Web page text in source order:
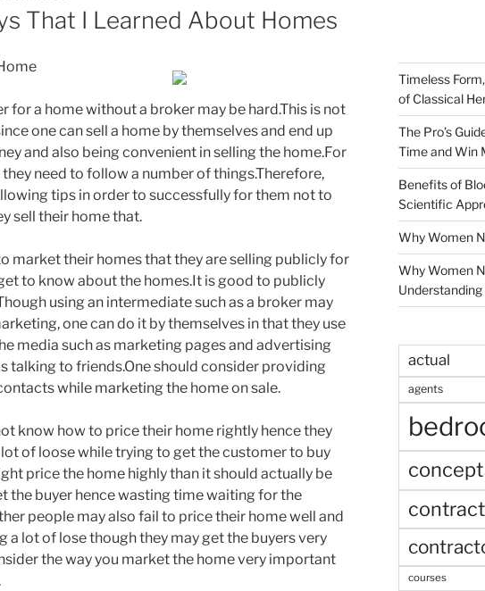
That I Learned About Homes
for a home without a broker may be hard.This is not
one can sell a home by themselves and end up
and also being convenient in selling the home.For
need to follow a number of things.Therefore,
tips in order to successfully for them not to
sell their home that.
market their homes that they are selling publicly for
to know about the homes.It is good to publicly
using an intermediate such as a broker may
one can do it by themselves in that they use
media such as marketing pages and advertising
talking to friends.One should consider providing
while marketing the home on sale.
know how to price their home rightly hence they
of loose while trying to get the customer to buy
price the home highly than it should actually be
the buyer hence wasting time waiting for the
people may also fail to price their home well and
a lot of lose though they may get the buyers very
the way you market the home very important
Timeless
of Classical
The Pro’s
Time and Win
Benefits of
Scientific
Why Women
Why Women
actual
agents
courses